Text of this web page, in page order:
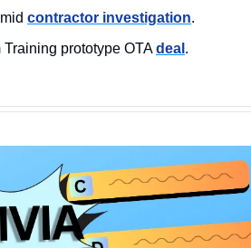
contractor investigation.
prototype OTA deal .